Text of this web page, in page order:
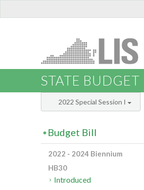
STATE BUDGET
2022 Special Session I
Budget Bill
2022 - 2024 Biennium
HB30
Introduced